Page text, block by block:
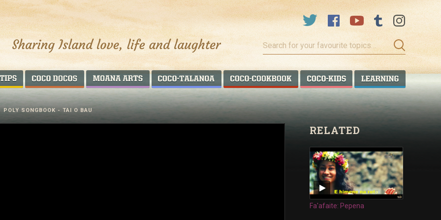
Search
for
your
favourite
topics…
AROUND THE WORLDCOCO DOCOS MOANA ARTS COCO TALANOA COCO COOKBOOKCOCO KIDS COCO
POLY SONGBOOK - TAI O BAU
RELATED
Fa'afaite: Pepena